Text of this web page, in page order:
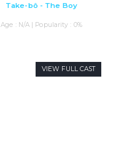
Take-bô - The Boy
Age : N/A | Popularity : 0%
VIEW FULL CAST